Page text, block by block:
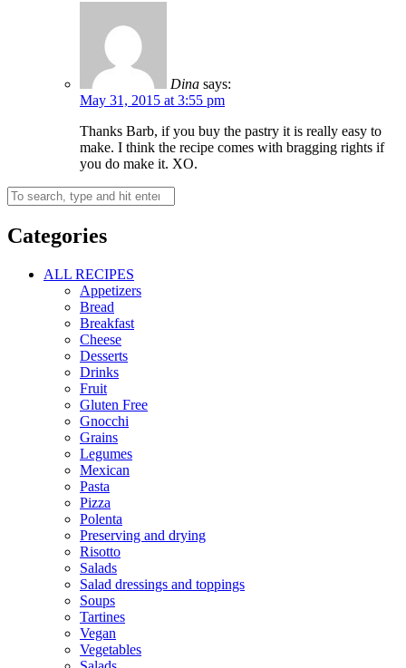
Dina says:
May 31, 2015 at 3:55 pm
Thanks Barb, if you buy the pastry it is really easy to
make. I think the recipe comes with bragging rights if
you do make it. XO.
Categories
ALL RECIPES
Appetizers
Bread
Breakfast
Cheese
Desserts
Drinks
Fruit
Gluten Free
Gnocchi
Grains
Legumes
Mexican
Pasta
Pizza
Polenta
Preserving and drying
Risotto
Salads
Salad dressings and toppings
Soups
Tartines
Vegan
Vegetables